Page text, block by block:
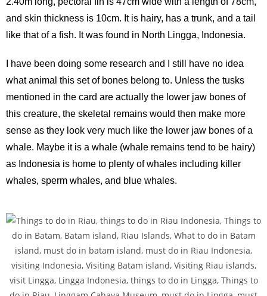
and skin thickness is 10cm. It is hairy, has a trunk, and a tail
like that of a fish. It was found in North Lingga, Indonesia.
I have been doing some research and I still have no idea
what animal this set of bones belong to. Unless the tusks
mentioned in the card are actually the lower jaw bones of
this creature, the skeletal remains would then make more
sense as they look very much like the lower jaw bones of a
whale. Maybe it is a whale (whale remains tend to be hairy)
as Indonesia is home to plenty of whales including killer
whales, sperm whales, and blue whales.